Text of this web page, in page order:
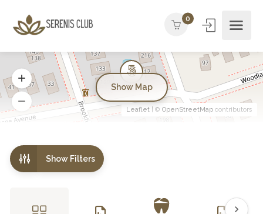
0
Show Filters
Leaflet | © OpenStreetMap contributors
Show Map